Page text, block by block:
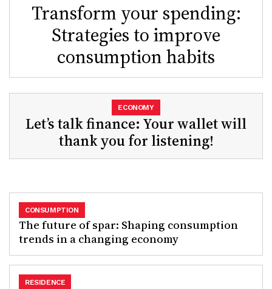
Transform your spending:
Strategies to improve
consumption habits
Let’s talk finance: Your wallet will
thank you for listening!
ECONOMY
The future of spar: Shaping consumption
trends in a changing economy
CONSUMPTION
RESIDENCE